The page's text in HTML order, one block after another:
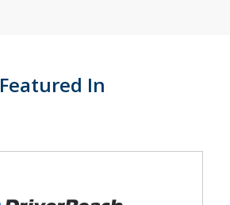
Featured In